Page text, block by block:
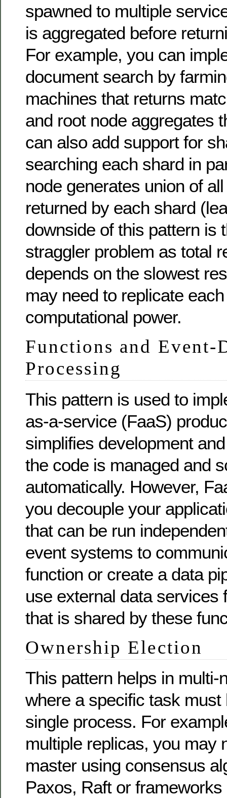
spawned to multiple
is aggregated before
For example, you can
document search by
machines that returns
and root node aggregates
can also add support for
searching each shard in
node generates union of
returned by each shard
downside of this pattern is
straggler problem as total
depends on the slowest
may need to replicate
computational power.
Functions and Event-
Processing
This pattern is used to
as-a-service (FaaS)
simplifies development
the code is managed and
automatically. However,
you decouple your
that can be run
event systems to
function or create a data
use external data services
that is shared by these
Ownership Election
This pattern helps in multi-
where a specific task must
single process. For
multiple replicas, you may
master using consensus
Paxos, Raft or